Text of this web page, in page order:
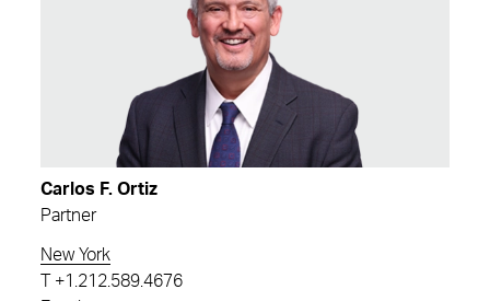
Carlos F. Ortiz
Partner
New York
+1.212.589.4676